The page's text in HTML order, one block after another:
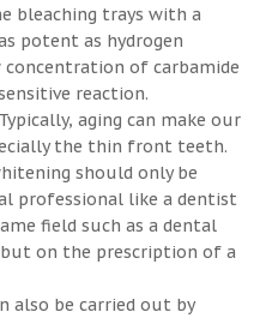
bleaching trays with a
potent as hydrogen
of carbamide
reaction.
aging can make our
the thin front teeth.
should only be
professional like a dentist
field such as a dental
on the prescription of a
also be carried out by